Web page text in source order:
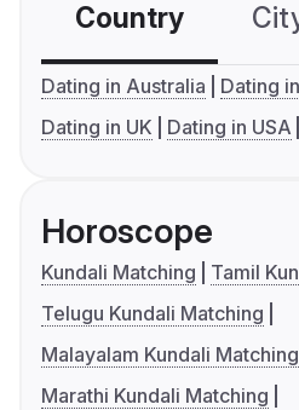
Country
Dating in Australia
Dating
Dating in UK
Dating in USA
Horoscope
Kundali Matching
Tamil
Telugu Kundali Matching
Malayalam Kundali Matching
Marathi Kundali Matching